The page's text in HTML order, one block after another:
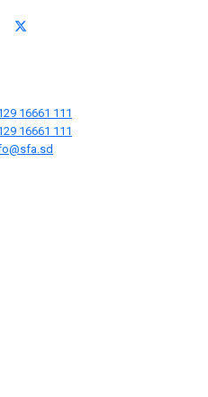
16661 111
16661 111